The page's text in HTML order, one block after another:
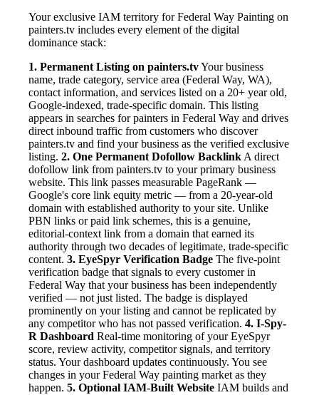
Your exclusive IAM territory for Federal Way Painting on
painters.tv includes every element of the digital
dominance stack:
1. Permanent Listing on painters.tvYour business
name, trade category, service area (Federal Way, WA),
contact information, and services listed on a 20+ year old,
Google-indexed, trade-specific domain. This listing
appears in searches for painters in Federal Way and drives
direct inbound traffic from customers who discover
painters.tv and find your business as the verified exclusive
listing. 2. One Permanent Dofollow Backlink A direct
dofollow link from painters.tv to your primary business
website. This link passes measurable PageRank —
Google's core link equity metric — from a 20-year-old
domain with established authority to your site. Unlike
PBN links or paid link schemes, this is a genuine,
editorial-context link from a domain that earned its
authority through two decades of legitimate, trade-specific
content. 3. EyeSpyr Verification Badge The five-point
verification badge that signals to every customer in
Federal Way that your business has been independently
verified — not just listed. The badge is displayed
prominently on your listing and cannot be replicated by
any competitor who has not passed verification. 4. I-Spy-
R Dashboard Real-time monitoring of your EyeSpyr
score, review activity, competitor signals, and territory
status. Your dashboard updates continuously. You see
changes in your Federal Way painting market as they
happen. 5. Optional IAM-Built Website IAM builds and